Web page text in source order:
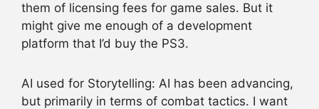
them of licensing fees for game sales. But it
might give me enough of a development
platform that I’d buy the PS3.
AI used for Storytelling: AI has been advancing,
but primarily in terms of combat tactics. I want